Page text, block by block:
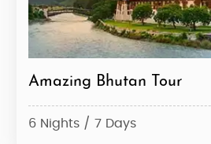
Amazing Bhutan Tour
6 Nights / 7 Days